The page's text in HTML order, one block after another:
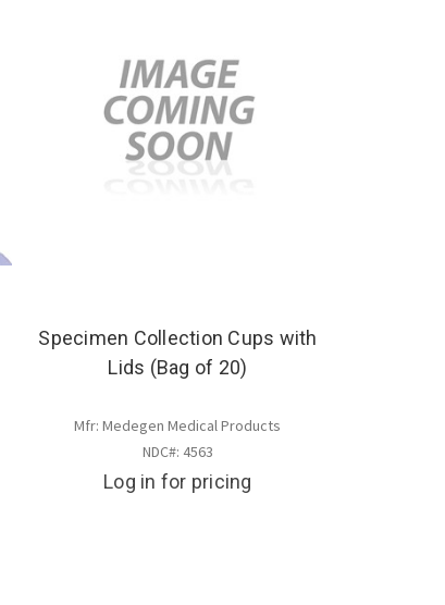
Specimen Collection Cups with
Lids (Bag of 20)
Mfr: Medegen Medical Products
NDC#: 4563
Log in for pricing